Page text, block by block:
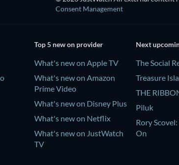
Consent Management
Top 5 new on provider
What's new on Apple TV
What's new on Amazon
Prime Video
What's new on Disney Plus
What's new on Netflix
What's new on JustWatch
TV
Next
The Social
Treasure
THE
Piluk
Rory
On